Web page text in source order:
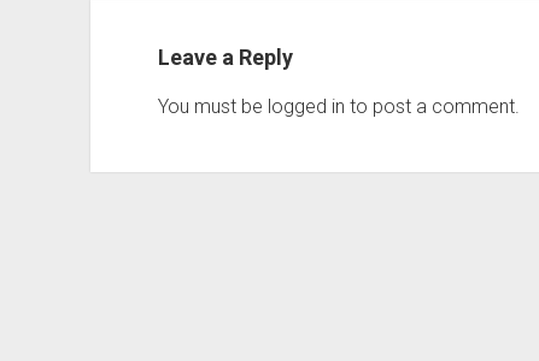
Leave a Reply
You must be logged in to post a comment.